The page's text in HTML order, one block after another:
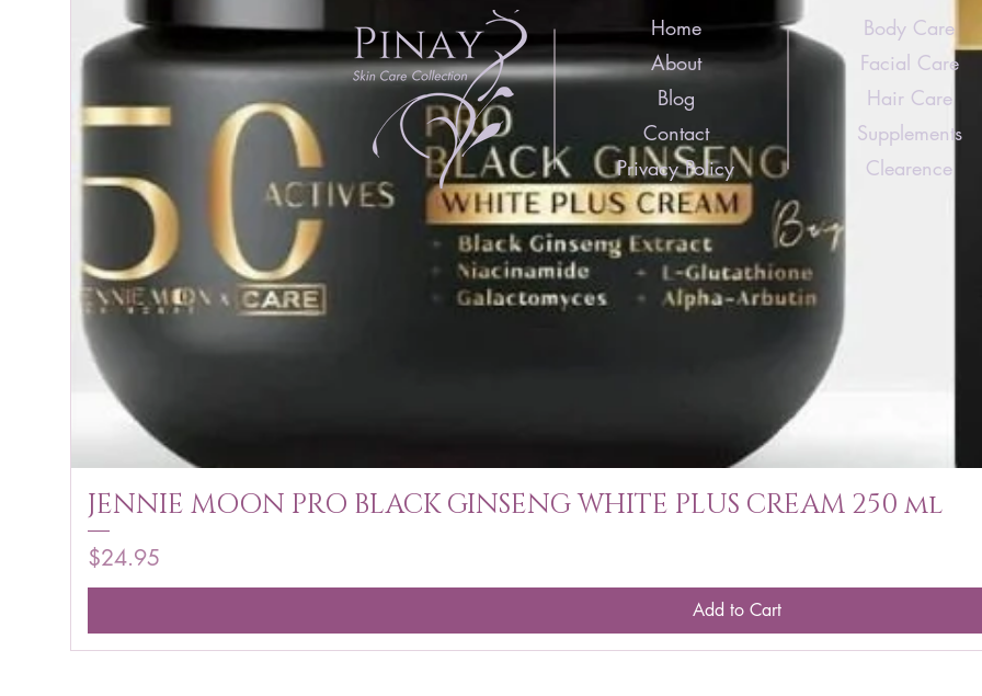
JENNIE MOON PRO BLACK GINSENG WHITE PLUS CREAM 250 ml
Price
$24.95
Add to Cart
Home
About
Blog
Contact
Privacy Policy
Body Care
Facial Care
Hair Care
Supplements
Clearence